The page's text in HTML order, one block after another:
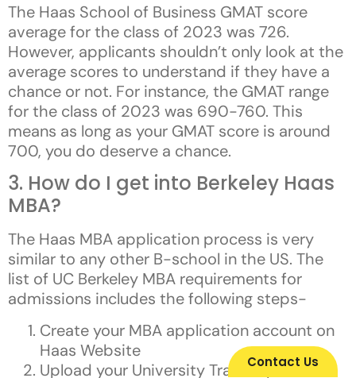
The Haas School of Business GMAT score
average for the class of 2023 was 726.
However, applicants shouldn’t only look at the
average scores to understand if they have a
chance or not. For instance, the GMAT range
for the class of 2023 was 690-760. This
means as long as your GMAT score is around
700, you do deserve a chance.
3. How do I get into Berkeley Haas
MBA?
The Haas MBA application process is very
similar to any other B-school in the US. The
list of UC Berkeley MBA requirements for
admissions includes the following steps-
Create your MBA application account on
Haas Website
Upload your University Transcripts
Contact Us